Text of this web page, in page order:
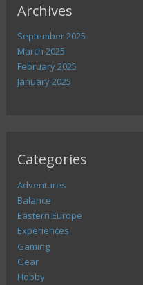
Archives
September 2025
March 2025
February 2025
January 2025
Categories
Adventures
Balance
Eastern Europe
Experiences
Gaming
Gear
Hobby